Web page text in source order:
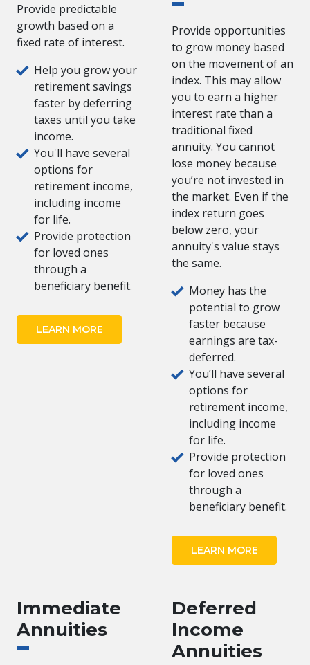
Provide predictable
growth based on a
fixed rate of interest.
Help you grow your
retirement savings
faster by deferring
taxes until you take
income.
You'll have several
options for
retirement income,
including income
for life.
Provide protection
for loved ones
through a
beneficiary benefit.
LEARN MORE
Provide opportunities
to grow money based
on the movement of an
index. This may allow
you to earn a higher
interest rate than a
traditional fixed
annuity. You cannot
lose money because
you’re not invested in
the market. Even if the
index return goes
below zero, your
annuity's value stays
the same.
Money has the
potential to grow
faster because
earnings are tax-
deferred.
You’ll have several
options for
retirement income,
including income
for life.
Provide protection
for loved ones
through a
beneficiary benefit.
LEARN MORE
Immediate
Annuities
Deferred
Income
Annuities